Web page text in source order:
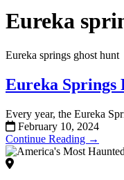
Eureka
Eureka springs ghost hunt
Eureka Springs
Every year, the Eureka
February 10, 2024
Continue Reading →